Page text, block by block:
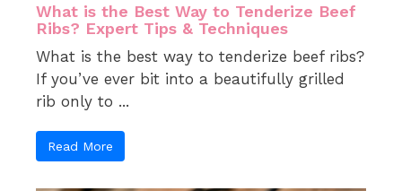
What is the Best Way to Tenderize Beef
Ribs? Expert Tips & Techniques
What is the best way to tenderize beef ribs?
If you’ve ever bit into a beautifully grilled
rib only to ...
Read More